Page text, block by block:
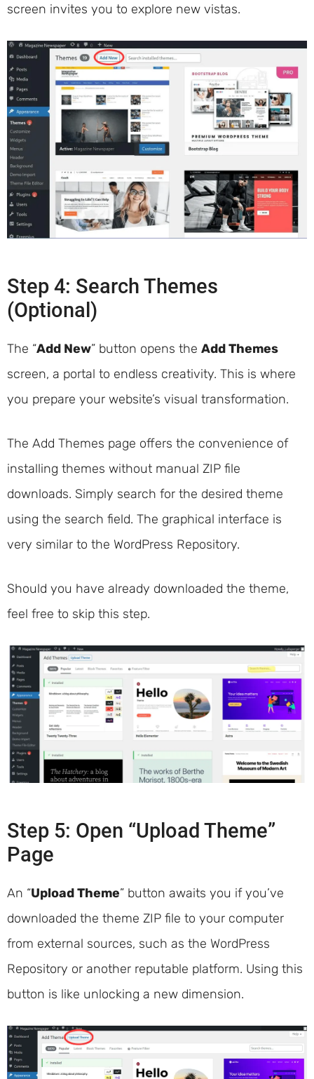
screen invites you to explore new vistas.
Step 4: Search Themes
(Optional)
The “Add New” button opens the Add Themes
screen, a portal to endless creativity. This is where
you prepare your website’s visual transformation.
The Add Themes page offers the convenience of
installing themes without manual ZIP file
downloads. Simply search for the desired theme
using the search field. The graphical interface is
very similar to the WordPress Repository.
Should you have already downloaded the theme,
feel free to skip this step.
Step 5: Open “Upload Theme”
Page
An “Upload Theme” button awaits you if you’ve
downloaded the theme ZIP file to your computer
from external sources, such as the WordPress
Repository or another reputable platform. Using this
button is like unlocking a new dimension.